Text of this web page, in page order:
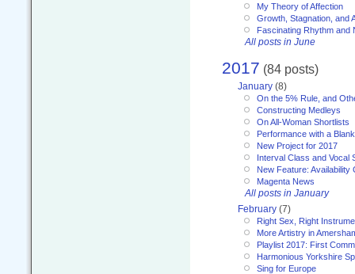
My Theory of Affection
Growth, Stagnation, and
Fascinating Rhythm and
All posts in June
2017 (84 posts)
January (8)
On the 5% Rule, and
Constructing Medleys
On All-Woman Shortlists
Performance with a
New Project for 2017
Interval Class and Vocal
New Feature: Availability
Magenta News
All posts in January
February (7)
Right Sex, Right
More Artistry in
Playlist 2017: First
Harmonious Yorkshire
Sing for Europe